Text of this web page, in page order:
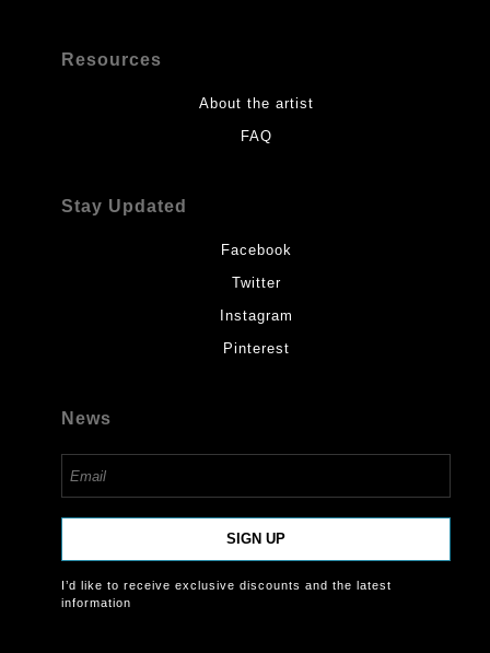
Resources
About the artist
FAQ
Stay Updated
Facebook
Twitter
Instagram
Pinterest
News
SIGN UP
I’d like to receive exclusive discounts and the latest
information